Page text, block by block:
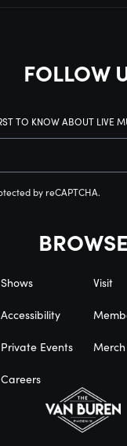
FOLLOW
TO KNOW ABOUT LIVE
by reCAPTCHA.
BROWSE
Shows Visit
Accessibility
Private Events Merch
Careers